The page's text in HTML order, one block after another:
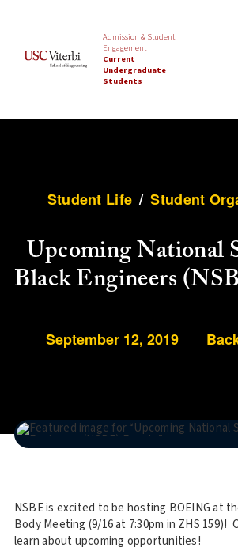
Admission & Student
Engagement
Current
Undergraduate
Students
Student Life / Student
Upcoming National
Black Engineers
September 12, 2019
NSBE is excited to be hosting BOEING at
Body Meeting (9/16 at 7:30pm in ZHS 159)!
learn about upcoming opportunities!